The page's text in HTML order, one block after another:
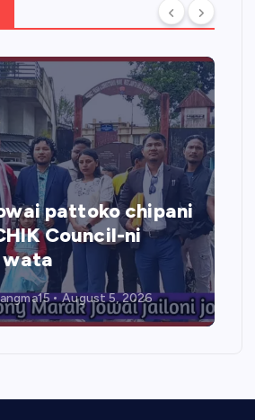
pattoko chipani
Council-ni
wata
August 5, 2026